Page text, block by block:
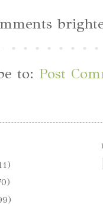
to:Post